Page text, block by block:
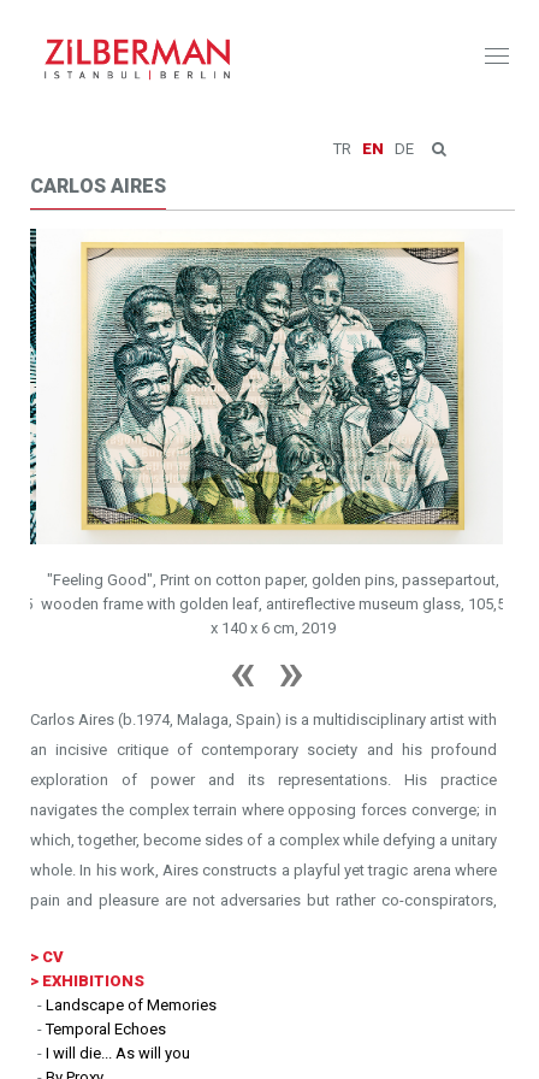
TR EN DE
CARLOS AIRES
"Feeling Good", Print on cotton paper, golden pins, passepartout,
wooden frame with golden leaf, antireflective museum glass, 105,5
x 140 x 6 cm, 2019
Carlos Aires (b.1974, Malaga, Spain) is a multidisciplinary artist with
an incisive critique of contemporary society and his profound
exploration of power and its representations. His practice
navigates the complex terrain where opposing forces converge; in
which, together, become sides of a complex while defying a unitary
whole. In his work, Aires constructs a playful yet tragic arena where
pain and pleasure are not adversaries but rather co-conspirators,
Rooted deeply in personal narratives and infatuation, Aires
engages with the anomalies and contradictions of everyday life to
challenge established societal norms and values. His art disrupts
> CV
> EXHIBITIONS
- Landscape of Memories
-Temporal Echoes
- I will die... As will you